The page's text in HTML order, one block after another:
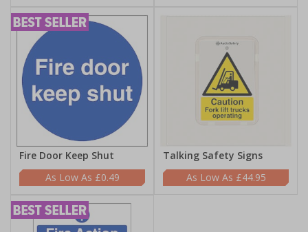
Fire Door Keep Shut
£0.49
Talking Safety Signs
£44.95